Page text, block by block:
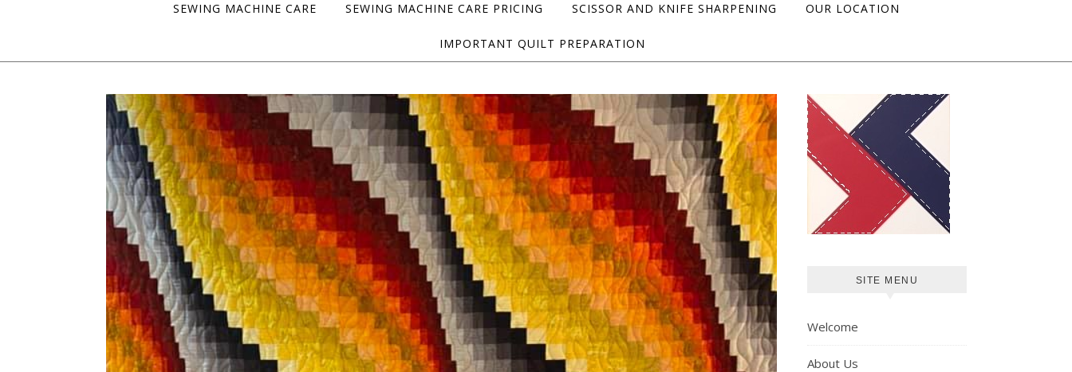
SEWING MACHINE CARE SEWING MACHINE CARE PRICING SCISSOR AND KNIFE SHARPENING OUR LOCATION
IMPORTANT QUILT PREPARATION
SITE MENU
Welcome
About Us